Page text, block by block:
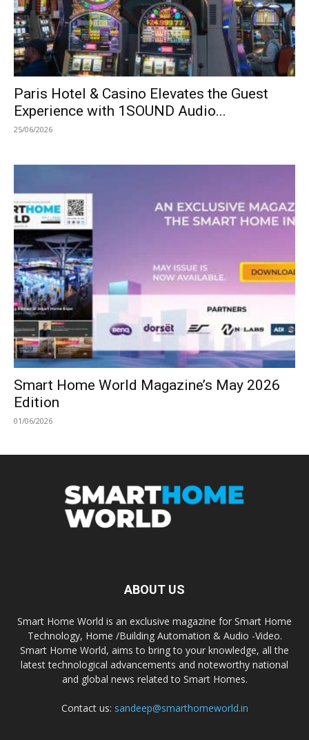
Paris Hotel & Casino Elevates the Guest
Experience with 1SOUND Audio...
25/06/2026
Smart Home World Magazine’s May 2026
Edition
01/06/2026
ABOUT US
Smart Home World is an exclusive magazine for Smart Home
Technology, Home /Building Automation & Audio -Video.
Smart Home World, aims to bring to your knowledge, all the
latest technological advancements and noteworthy national
and global news related to Smart Homes.
Contact us: sandeep@smarthomeworld.in